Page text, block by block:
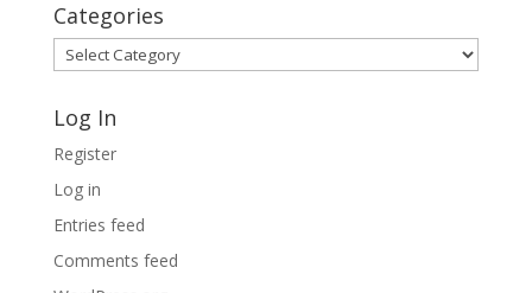
Categories
Categories
Log In
Register
Log in
Entries feed
Comments feed